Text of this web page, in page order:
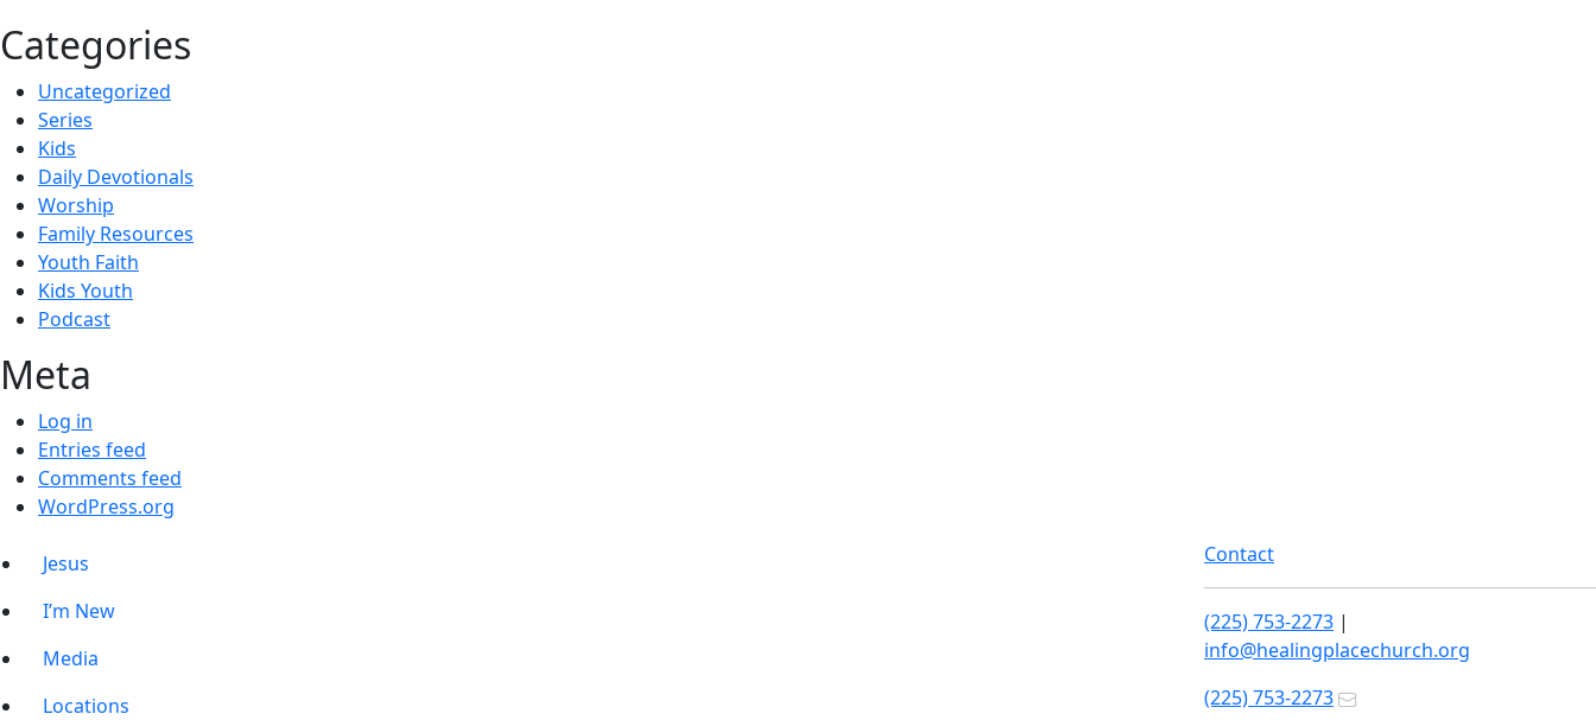
Categories
Uncategorized
Series
Kids
Daily Devotionals
Worship
Family Resources
Youth Faith
Kids Youth
Podcast
Meta
Log in
Entries feed
Comments feed
WordPress.org
Jesus
I’m New
Media
Locations
Contact
(225) 753-2273 |
info@healingplacechurch.org
(225) 753-2273